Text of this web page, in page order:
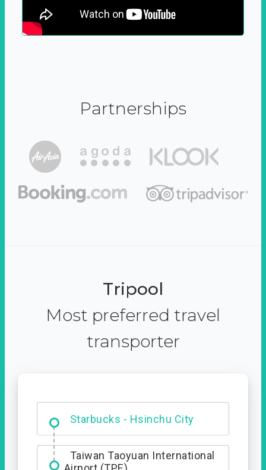
Partnerships
Tripool
Most preferred travel
transporter
Starbucks - Hsinchu City
Entrance
Taiwan Taoyuan International